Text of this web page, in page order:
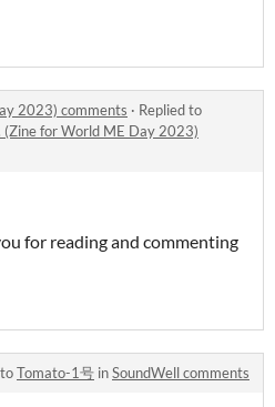
2023) comments · Replied to
(Zine for World ME Day 2023)
for reading and commenting
Tomato-1号 inSoundWell comments